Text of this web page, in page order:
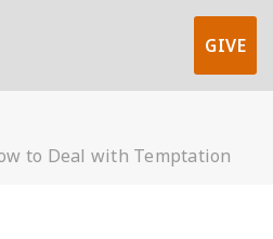
GIVE
to Deal with Temptation